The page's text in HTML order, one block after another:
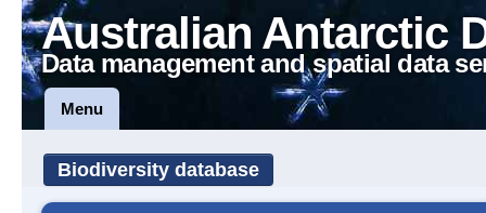
Australian Antarctic
Data management and spatial data
Menu
Biodiversity database